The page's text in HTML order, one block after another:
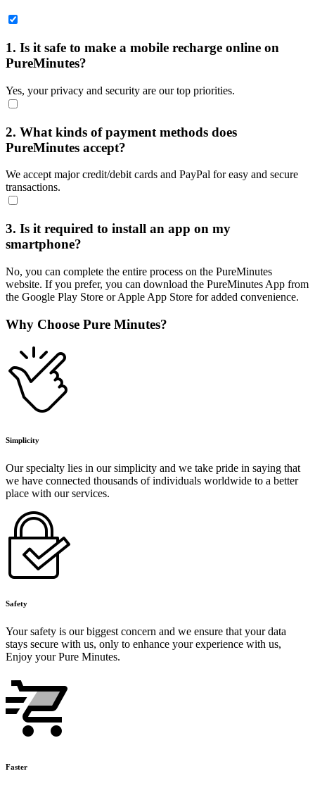
1. Is it safe to make a mobile recharge online on
PureMinutes?
Yes, your privacy and security are our top priorities.
2. What kinds of payment methods does
PureMinutes accept?
We accept major credit/debit cards and PayPal for easy and secure
transactions.
3. Is it required to install an app on my
smartphone?
No, you can complete the entire process on the PureMinutes
website. If you prefer, you can download the PureMinutes App from
the Google Play Store or Apple App Store for added convenience.
Why Choose Pure Minutes?
Simplicity
Our specialty lies in our simplicity and we take pride in saying that
we have connected thousands of individuals worldwide to a better
place with our services.
Safety
Your safety is our biggest concern and we ensure that your data
stays secure with us, only to enhance your experience with us,
Enjoy your Pure Minutes.
Faster